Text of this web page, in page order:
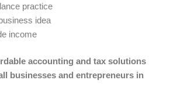
practice
idea
income
accounting and tax solutions
businesses and entrepreneurs in